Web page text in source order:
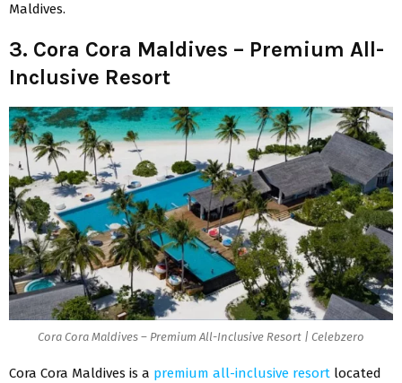
Maldives.
3. Cora Cora Maldives – Premium All-
Inclusive Resort
Cora Cora Maldives – Premium All-Inclusive Resort | Celebzero
Cora Cora Maldives is a premium all-inclusive resort located